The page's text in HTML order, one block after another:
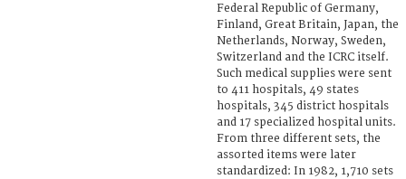
Federal Republic of Germany,
Finland, Great Britain, Japan, the
Netherlands, Norway, Sweden,
Switzerland and the ICRC itself.
Such medical supplies were sent
to 411 hospitals, 49 states
hospitals, 345 district hospitals
and 17 specialized hospital units.
From three different sets, the
assorted items were later
standardized: In 1982, 1,710 sets